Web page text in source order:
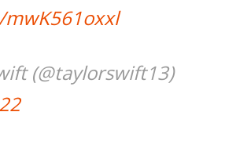
(@taylorswift13)